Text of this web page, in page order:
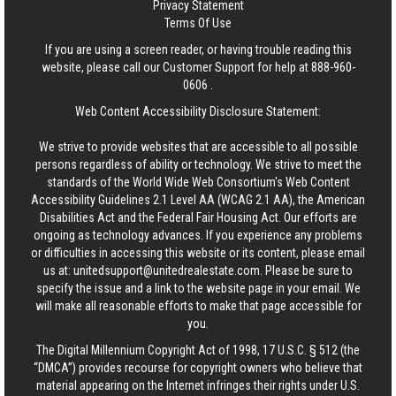
Privacy Statement
Terms Of Use
If you are using a screen reader, or having trouble reading this
website, please call our Customer Support for help at888-960-
0606
Web Content Accessibility Disclosure Statement:
We strive to provide websites that are accessible to all possible
persons regardless of ability or technology. We strive to meet the
standards of the World Wide Web Consortium's Web Content
Accessibility Guidelines 2.1 Level AA (WCAG 2.1 AA), the American
Disabilities Act and the Federal Fair Housing Act. Our efforts are
ongoing as technology advances. If you experience any problems
or difficulties in accessing this website or its content, please email
us at: unitedsupport@unitedrealestate.com . Please be sure to
specify the issue and a link to the website page in your email. We
will make all reasonable efforts to make that page accessible for
you.
The Digital Millennium Copyright Act of 1998, 17 U.S.C. § 512 (the
“DMCA”) provides recourse for copyright owners who believe that
material appearing on the Internet infringes their rights under U.S.